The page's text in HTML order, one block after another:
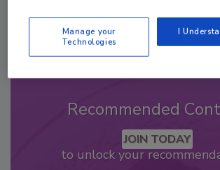
Recommended
JOIN TODAY
to unlock your
Manage your
Technologies
I